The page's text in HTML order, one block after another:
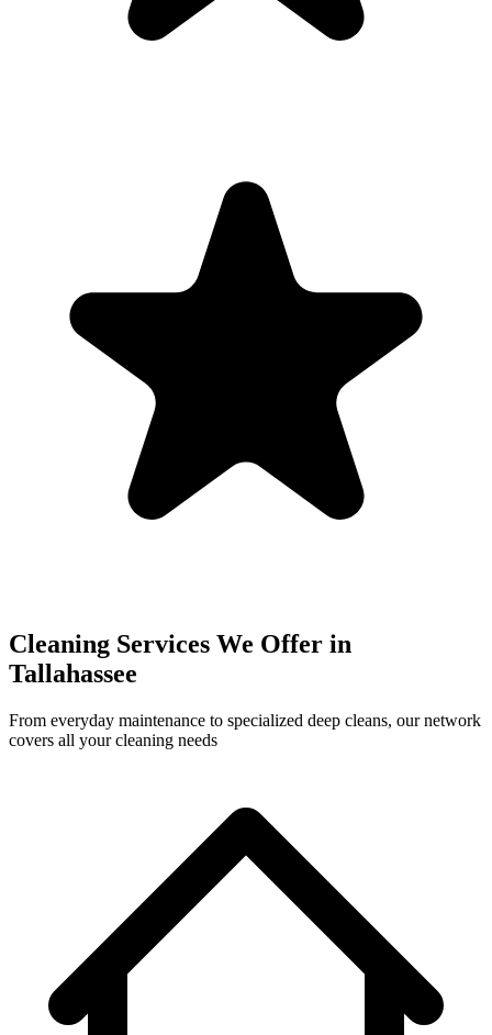
Cleaning Services We Offer in
Tallahassee
From everyday maintenance to specialized deep cleans, our network
covers all your cleaning needs